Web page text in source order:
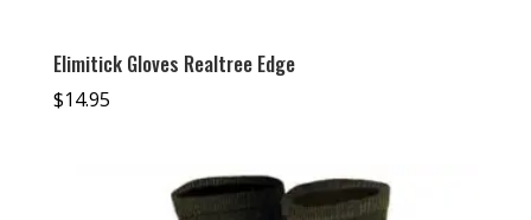
Elimitick Gloves Realtree Edge
$14.95